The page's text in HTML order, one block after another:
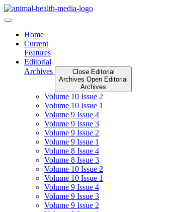
Skip
to
Home
Current
Features
Editorial
Archives
Close Editorial
Archives Open Editorial
Archives
Volume 10 Issue 2
Volume 10 Issue 1
Volume 9 Issue 4
Volume 9 Issue 3
Volume 9 Issue 2
Volume 9 Issue 1
Volume 8 Issue 4
Volume 8 Issue 3
Volume 10 Issue 2
Volume 10 Issue 1
Volume 9 Issue 4
Volume 9 Issue 3
Volume 9 Issue 2